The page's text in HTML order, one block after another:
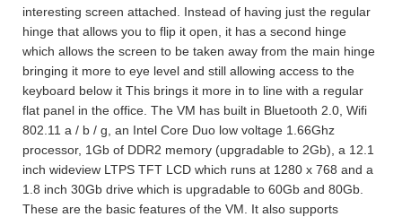
interesting screen attached. Instead of having just the regular
hinge that allows you to flip it open, it has a second hinge
which allows the screen to be taken away from the main hinge
bringing it more to eye level and still allowing access to the
keyboard below it This brings it more in to line with a regular
flat panel in the office. The VM has built in Bluetooth 2.0, Wifi
802.11 a / b / g, an Intel Core Duo low voltage 1.66Ghz
processor, 1Gb of DDR2 memory (upgradable to 2Gb), a 12.1
inch wideview LTPS TFT LCD which runs at 1280 x 768 and a
1.8 inch 30Gb drive which is upgradable to 60Gb and 80Gb.
These are the basic features of the VM. It also supports